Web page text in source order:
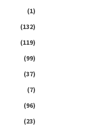
(1)
(132)
(119)
(99)
(37)
(7)
(96)
(23)